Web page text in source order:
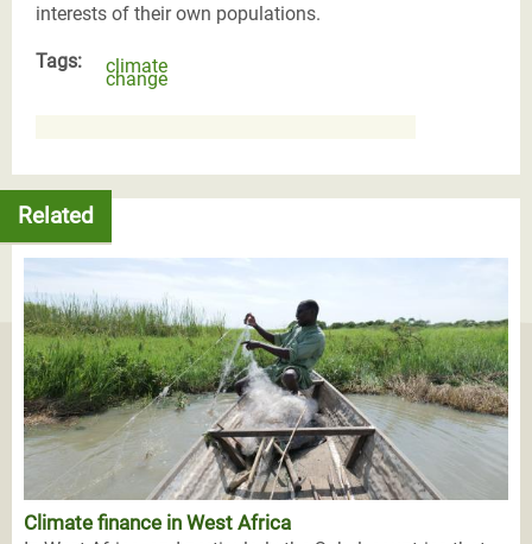
interests of their own populations.
Tags: climate
change
Related
Climate finance in West Africa